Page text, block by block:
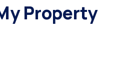
Property